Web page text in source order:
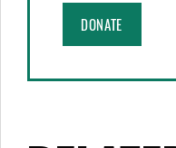
DONATE